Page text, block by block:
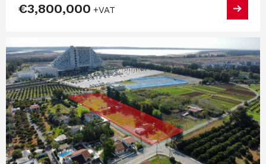
€3,800,000 +VAT